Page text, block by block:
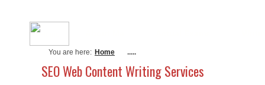
You are here: Home .....
SEO Web Content Writing Services